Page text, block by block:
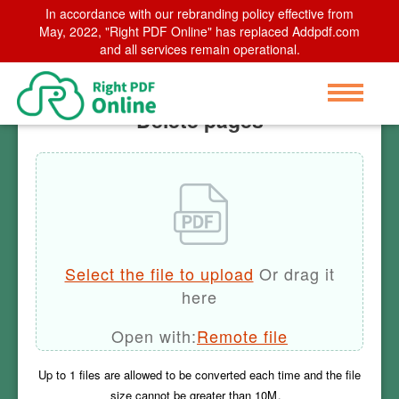
In accordance with our rebranding policy effective from
May, 2022, "Right PDF Online" has replaced Addpdf.com
and all services remain operational.
Home > Delete pages
Delete pages
Select the file to upload Or drag it
here
Open with:Remote file
Up to 1 files are allowed to be converted each time and the file
size cannot be greater than 10M。